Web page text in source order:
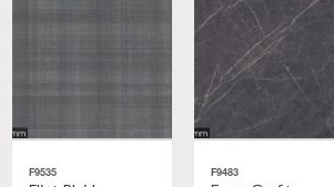
F9535 F9483